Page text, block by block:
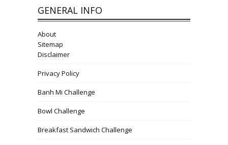
GENERAL INFO
About
Sitemap
Disclaimer
Privacy Policy
Banh Mi Challenge
Bowl Challenge
Breakfast Sandwich Challenge